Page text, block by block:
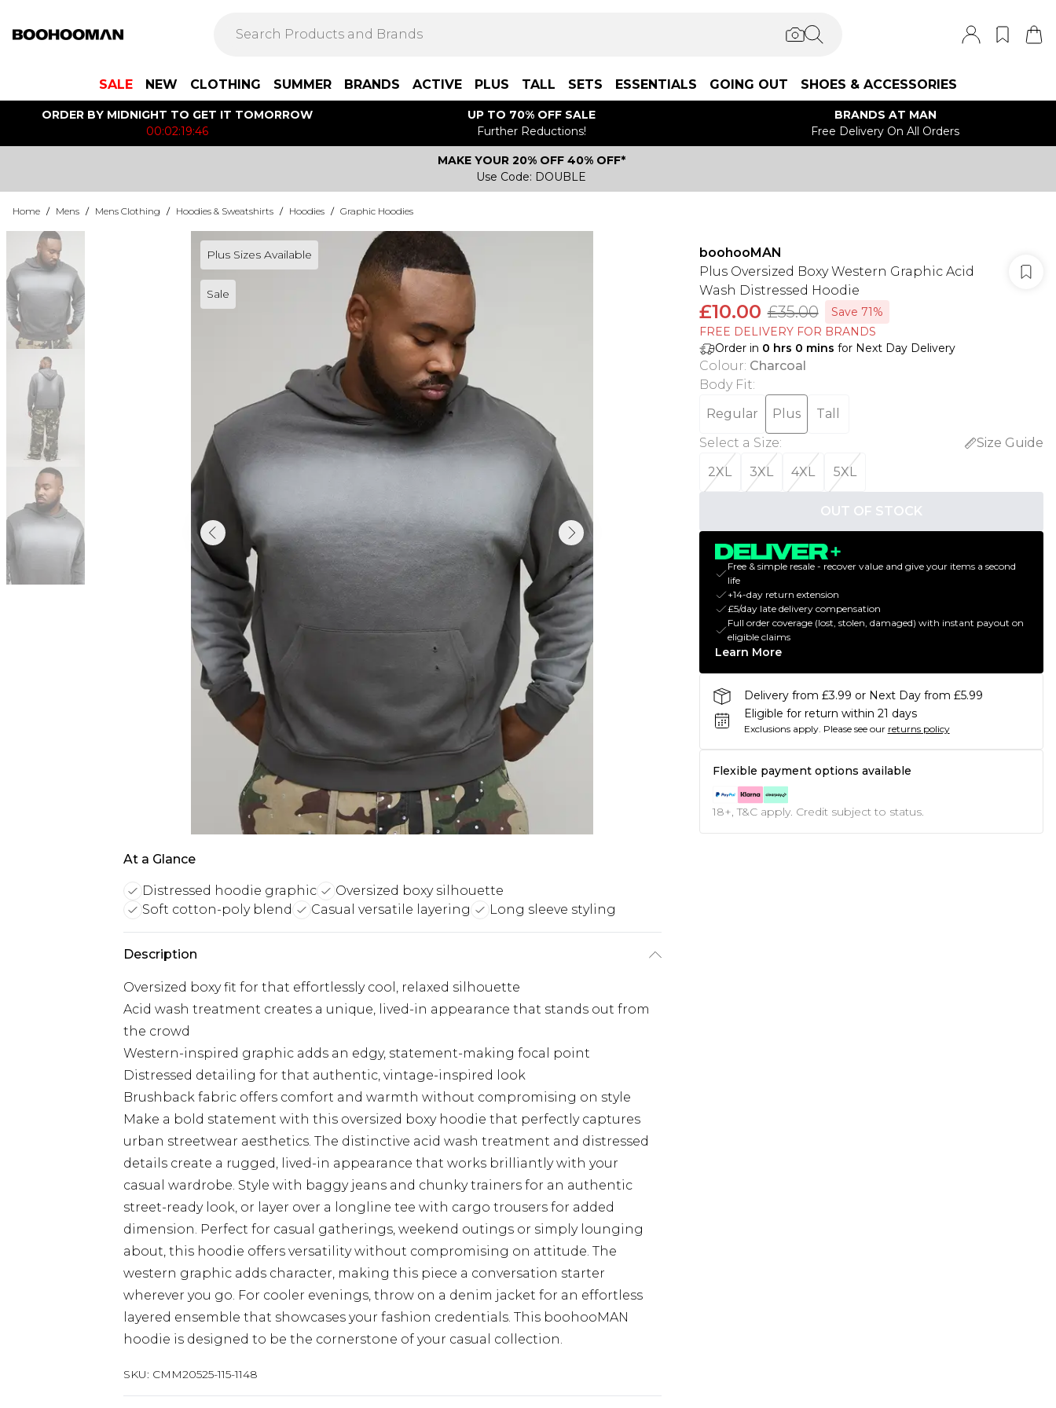
SALE NEW CLOTHING SUMMER BRANDS ACTIVE PLUS TALL SETS ESSENTIALS GOING OUT SHOES & ACCESSORIES
ORDER BY MIDNIGHT TO GET IT TOMORROW
00:02:19:46
UP TO 70% OFF SALE
Further Reductions!
BRANDS AT MAN
Free Delivery On All Orders
MAKE YOUR 20% OFF 40% OFF*
Use Code: DOUBLE
Home / Mens / Mens Clothing / Hoodies & Sweatshirts / Hoodies / Graphic Hoodies
Plus Sizes Available
Sale
At a Glance
Distressed hoodie graphic
Oversized boxy silhouette
Soft cotton-poly blend
Casual versatile layering Long sleeve styling
Description
Oversized boxy fit for that effortlessly cool, relaxed silhouette
Acid wash treatment creates a unique, lived-in appearance that stands out from
the crowd
Western-inspired graphic adds an edgy, statement-making focal point
Distressed detailing for that authentic, vintage-inspired look
Brushback fabric offers comfort and warmth without compromising on style
Make a bold statement with this oversized boxy hoodie that perfectly captures
urban streetwear aesthetics. The distinctive acid wash treatment and distressed
details create a rugged, lived-in appearance that works brilliantly with your
casual wardrobe. Style with baggy jeans and chunky trainers for an authentic
street-ready look, or layer over a longline tee with cargo trousers for added
dimension. Perfect for casual gatherings, weekend outings or simply lounging
about, this hoodie offers versatility without compromising on attitude. The
western graphic adds character, making this piece a conversation starter
wherever you go. For cooler evenings, throw on a denim jacket for an effortless
layered ensemble that showcases your fashion credentials. This boohooMAN
hoodie is designed to be the cornerstone of your casual collection.
SKU: CMM20525-115-1148
boohooMAN
Plus Oversized Boxy Western Graphic Acid
Wash Distressed Hoodie
£10.00 £35.00
Save 71%
FREE DELIVERY FOR BRANDS
Order in 0 hrs 0 mins for Next Day Delivery
Colour: Charcoal
Body Fit:
Regular
Plus
Tall
Select a Size:
Size Guide
2XL
3XL 4XL 5XL
OUT OF STOCK
Free & simple resale - recover value and give your items a second
life
+14-day return extension
£5/day late delivery compensation
Full order coverage (lost, stolen, damaged) with instant payout on
eligible claims
Learn More
Delivery from £3.99 or Next Day from £5.99
Eligible for return within 21 days
Exclusions apply. Please see our returns policy
Flexible payment options available
18+, T&C apply. Credit subject to status.